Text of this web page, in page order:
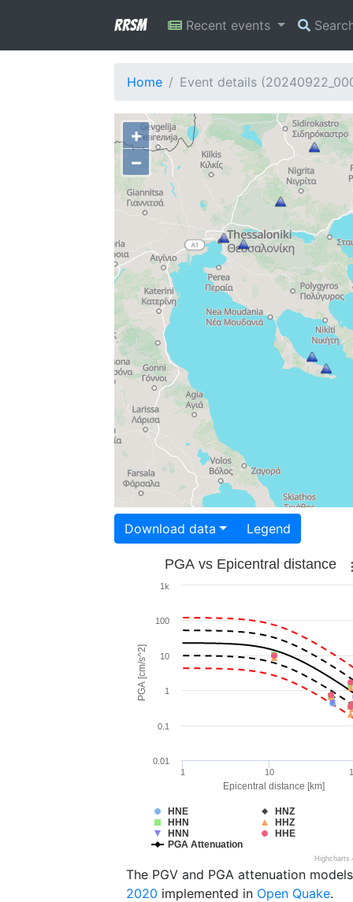
RRSM Recent events
Home Event details
+
−
Download data Legend
Epicentral distance [km]
PGA [cm/s^2]
PGA vs Epicentral distance
HNE
HNZ
HHN
HHZ
HNN
HHE
PGA Attenuation
1 10
0.01
0.1
1
10
100
1k
The PGV and PGA attenuation
2020 implemented in Open Quake.